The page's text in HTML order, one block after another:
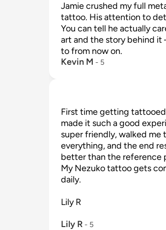
Jamie crushed my full
tattoo. His attention to
You can tell he actually
art and the story behind it
to from now on.
Kevin M - 5
First time getting
made it such a good
super friendly, walked me
everything, and the end
better than the reference
My Nezuko tattoo gets
daily.
Lily R
Lily R - 5